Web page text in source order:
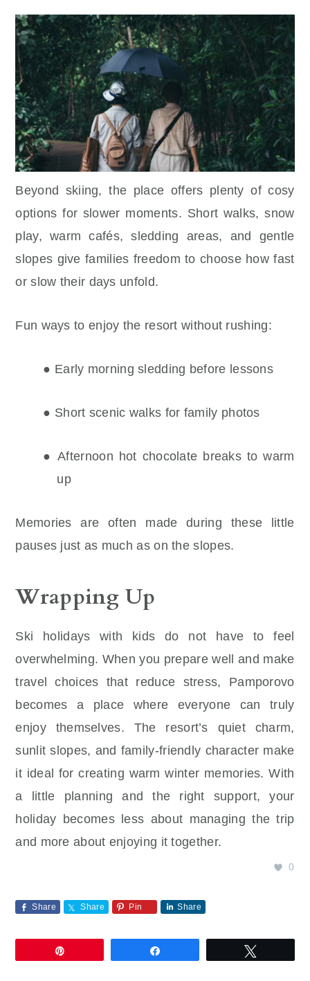
Beyond skiing, the place offers plenty of cosy
options for slower moments. Short walks, snow
play, warm cafés, sledding areas, and gentle
slopes give families freedom to choose how fast
or slow their days unfold.
Fun ways to enjoy the resort without rushing:
● Early morning sledding before lessons
● Short scenic walks for family photos
● Afternoon hot chocolate breaks to warm
up
Memories are often made during these little
pauses just as much as on the slopes.
Wrapping Up
Ski holidays with kids do not have to feel
overwhelming. When you prepare well and make
travel choices that reduce stress, Pamporovo
becomes a place where everyone can truly
enjoy themselves. The resort’s quiet charm,
sunlit slopes, and family-friendly character make
it ideal for creating warm winter memories. With
a little planning and the right support, your
holiday becomes less about managing the trip
and more about enjoying it together.
0
Share Share Pin Share